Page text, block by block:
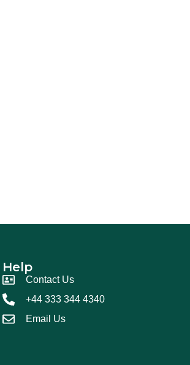
Help
Contact Us
+44 333 344 4340
Email Us